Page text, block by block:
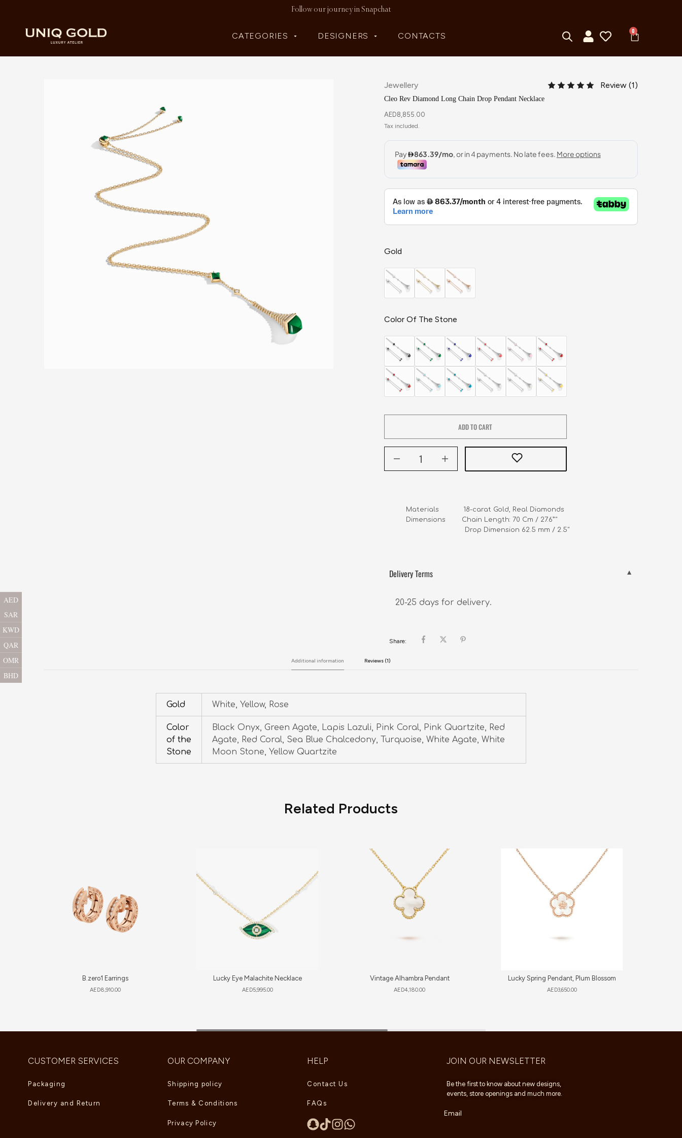
Follow our journey in Snapchat
CATEGORIES DESIGNERS CONTACTS
0
Jewellery Review (1)
Cleo Rev Diamond Long Chain Drop Pendant Necklace
AED8,855.00
Gold
Color Of The Stone
ADD TO CART
Materials            18-carat Gold, Real Diamonds
Dimensions        Chain Length: 70 Cm / 27.6”"
                             Drop Dimension 62.5 mm / 2.5"
Delivery Terms
20-25 days for delivery.
Share:
Additional information Reviews (1)
Gold White, Yellow, Rose
Color
of the
Stone
Black Onyx, Green Agate, Lapis Lazuli, Pink Coral, Pink Quartzite, Red
Agate, Red Coral, Sea Blue Chalcedony, Turquoise, White Agate, White
Moon Stone, Yellow Quartzite
Related Products
B.zero1 Earrings
AED8,910.00
Lucky Eye Malachite Necklace
AED5,995.00
Vintage Alhambra Pendant
AED4,180.00
Lucky Spring Pendant, Plum Blossom
AED3,650.00
CUSTOMER SERVICES
Packaging
Delivery and Return
OUR COMPANY
Shipping policy
Terms & Conditions
Privacy Policy
HELP
Contact Us
FAQs
JOIN OUR NEWSLETTER
Be the first to know about new designs,
events, store openings and much more.
Email
AED
SAR
KWD
QAR
OMR
BHD